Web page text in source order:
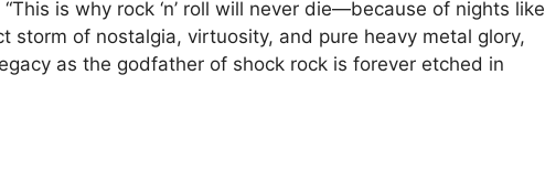
is why rock ‘n’ roll will never die—because of nights like
storm of nostalgia, virtuosity, and pure heavy metal glory,
as the godfather of shock rock is forever etched in